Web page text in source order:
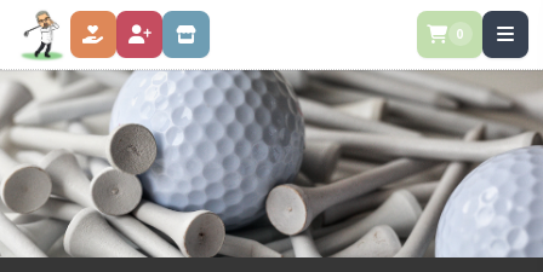
DONATE GOLFER REGISTRATION SPONSORSHIPS 0